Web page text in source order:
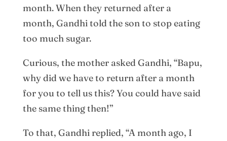
month. When they returned after a
month, Gandhi told the son to stop eating
too much sugar.
Curious, the mother asked Gandhi, “Bapu,
why did we have to return after a month
for you to tell us this? You could have said
the same thing then!”
To that, Gandhi replied, “A month ago, I